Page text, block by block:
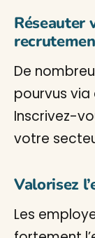
Réseauter
De
pourvus via
Inscrivez-
votre
Valorisez
Les